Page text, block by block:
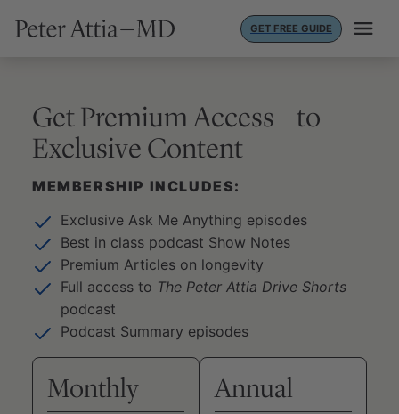
GET FREE GUIDE
Get Premium Access to
Exclusive Content
MEMBERSHIP INCLUDES:
Exclusive Ask Me Anything episodes
Best in class podcast Show Notes
Premium Articles on longevity
Full access to The Peter Attia Drive Shorts
podcast
Podcast Summary episodes
Monthly Annual